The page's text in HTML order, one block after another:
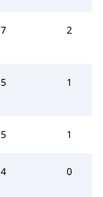
7 2
5 1
5 1
4 0